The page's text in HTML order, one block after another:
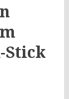
Stick